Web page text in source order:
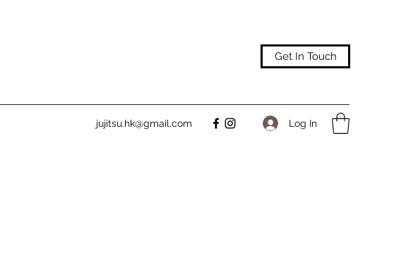
Get In Touch
jujitsu.hk@gmail.com Log In